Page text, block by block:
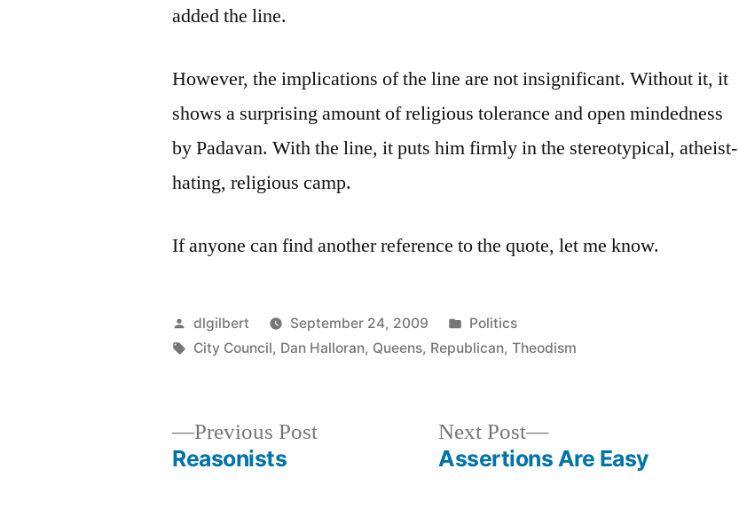
added the line.
However, the implications of the line are not insignificant. Without it, it
shows a surprising amount of religious tolerance and open mindedness
by Padavan. With the line, it puts him firmly in the stereotypical, atheist-
hating, religious camp.
If anyone can find another reference to the quote, let me know.
Posted
by
dlgilbert September 24, 2009
Posted
in
Politics
Tags:
City Council, Dan Halloran, Queens, Republican,Theodism
Previous PostPrevious
Reasonists
Next Post
Next
post:
Assertions Are Easy